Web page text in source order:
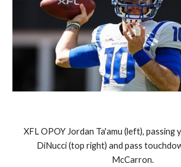
XFL OPOY Jordan Ta'amu (left), passing
DiNucci (top right) and pass
McCarron.